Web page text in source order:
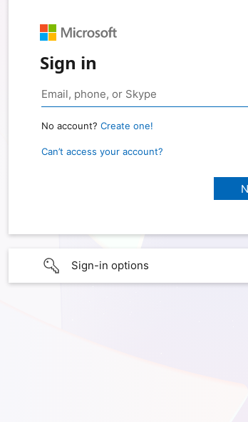
Sign in
No account? Create one!
Can’t access your account?
Sign-in options